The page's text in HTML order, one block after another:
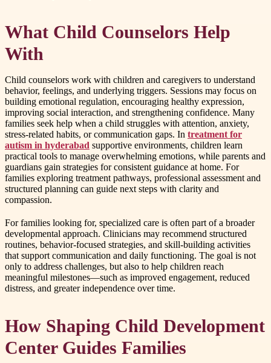
What Child Counselors Help
With
Child counselors work with children and caregivers to understand
behavior, feelings, and underlying triggers. Sessions may focus on
building emotional regulation, encouraging healthy expression,
improving social interaction, and strengthening confidence. Many
families seek help when a child struggles with attention, anxiety,
stress-related habits, or communication gaps. In treatment for
autism in hyderabad supportive environments, children learn
practical tools to manage overwhelming emotions, while parents and
guardians gain strategies for consistent guidance at home. For
families exploring treatment pathways, professional assessment and
structured planning can guide next steps with clarity and
compassion.
For families looking for, specialized care is often part of a broader
developmental approach. Clinicians may recommend structured
routines, behavior-focused strategies, and skill-building activities
that support communication and daily functioning. The goal is not
only to address challenges, but also to help children reach
meaningful milestones—such as improved engagement, reduced
distress, and greater independence over time.
How Shaping Child Development
Center Guides Families